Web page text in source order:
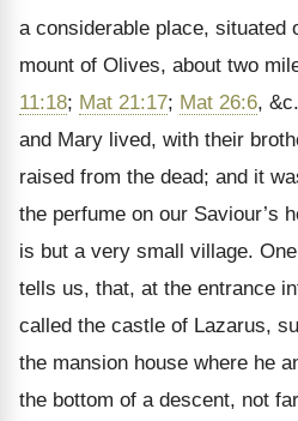
a considerable place, situated
mount of Olives, about two
11:18; Mat 21:17; Mat 26:6,
and Mary lived, with their
raised from the dead; and it
the perfume on our Saviour’s
is but a very small village.
tells us, that, at the entrance
called the castle of Lazarus,
the mansion house where he
the bottom of a descent, not